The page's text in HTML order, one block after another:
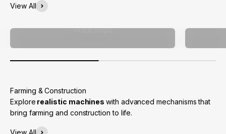
View All
Pirate Ships
Explore realistic machineswith advanced mechanisms that
bring farming and construction to life.
View All